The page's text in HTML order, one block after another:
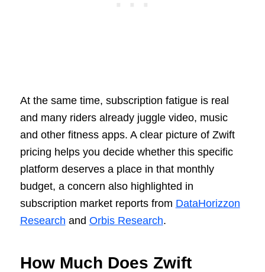
At the same time, subscription fatigue is real
and many riders already juggle video, music
and other fitness apps. A clear picture of Zwift
pricing helps you decide whether this specific
platform deserves a place in that monthly
budget, a concern also highlighted in
subscription market reports from DataHorizzon
Research and Orbis Research.
How Much Does Zwift